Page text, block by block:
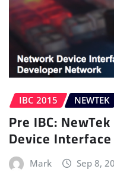
IBC 2015 NEWTEK
Pre IBC:
Device Interface
Mark Sep 8,